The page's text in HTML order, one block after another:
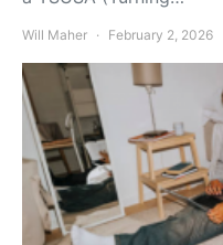
Will Maher February 2, 2026